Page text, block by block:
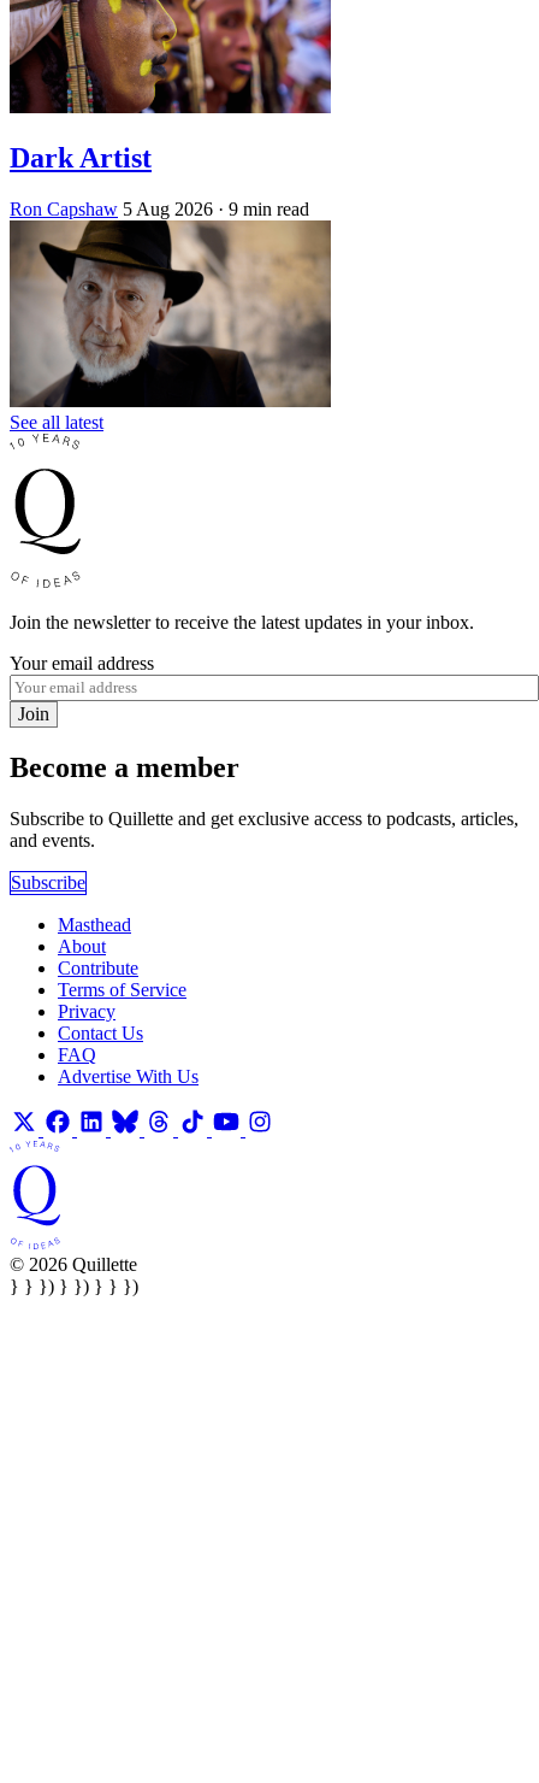
Dark Artist
Ron Capshaw 5 Aug 2026 · 9 min read
See all latest
Join the newsletter to receive the latest updates in your inbox.
Your email address
Join
Become a member
Subscribe to Quillette and get exclusive access to podcasts, articles,
and events.
Subscribe
Masthead
About
Contribute
Terms of Service
Privacy
Contact Us
FAQ
Advertise With Us
© 2026 Quillette
} } }) } }) } } })